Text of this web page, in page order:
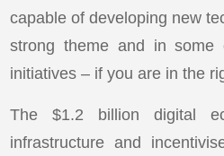
capable of developing new
strong theme and in some
initiatives – if you are in the
The $1.2 billion digital
infrastructure and